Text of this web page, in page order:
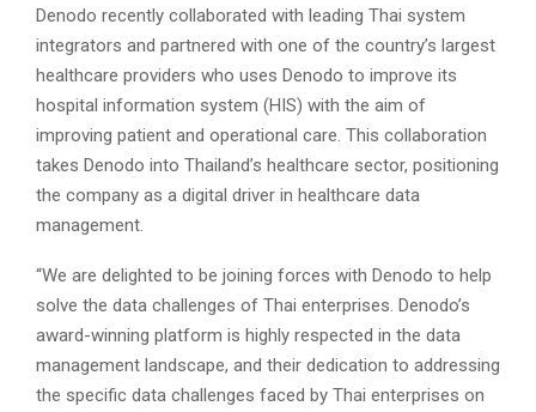
Denodo recently collaborated with leading Thai system
integrators and partnered with one of the country’s largest
healthcare providers who uses Denodo to improve its
hospital information system (HIS) with the aim of
improving patient and operational care. This collaboration
takes Denodo into Thailand’s healthcare sector, positioning
the company as a digital driver in healthcare data
management.
“We are delighted to be joining forces with Denodo to help
solve the data challenges of Thai enterprises. Denodo’s
award-winning platform is highly respected in the data
management landscape, and their dedication to addressing
the specific data challenges faced by Thai enterprises on